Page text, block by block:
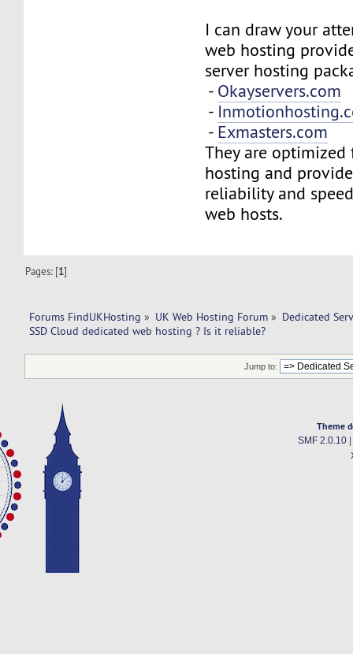
I can draw your
web hosting
server hosting
- Okayservers.com
-
- Exmasters.com
They are
hosting and
reliability and
web hosts.
Pages: [1]
Forums FindUKHosting » UK Web Hosting Forum » Dedicated
SSD Cloud dedicated web hosting ? Is it reliable?
Jump to:
Theme
SMF 2.0.10|